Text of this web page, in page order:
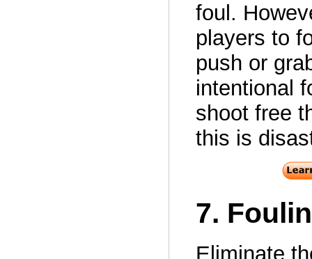
foul.
players to
push or
intentional
shoot free
this is
7.
Eliminate